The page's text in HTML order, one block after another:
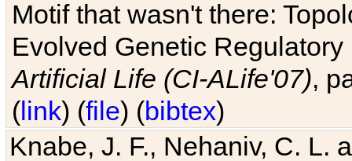
Motif that wasn't there:
Evolved Genetic
Artificial Life (CI-ALife'07),
(link) (file) (bibtex)
Knabe, J. F., Nehaniv, C. L.